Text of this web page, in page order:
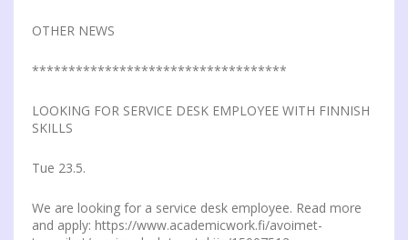
OTHER NEWS
***********************************
LOOKING FOR SERVICE DESK EMPLOYEE WITH FINNISH
SKILLS
Tue 23.5.
We are looking for a service desk employee. Read more
and apply: https://www.academicwork.fi/avoimet-